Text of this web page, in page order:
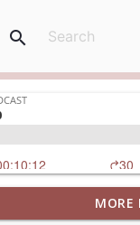
search
He Showed Up With
MORE